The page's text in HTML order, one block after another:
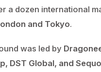
a dozen international
and Tokyo.
was led by
DST Global, and